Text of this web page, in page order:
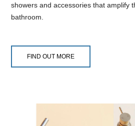
showers and accessories that amplify
bathroom.
FIND OUT MORE